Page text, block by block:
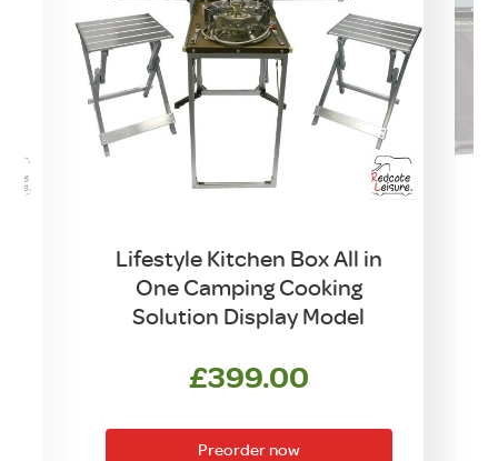
Lifestyle Kitchen Box All in
One Camping Cooking
Solution Display Model
£399.00
Preorder now